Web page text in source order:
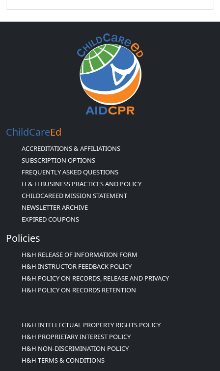
ChildCareEd
ACCREDITATIONS & AFFILIATIONS
SUBSCRIPTION OPTIONS
FREQUENTLY ASKED QUESTIONS
H & H BUSINESS PRACTICES AND POLICY
CHILDCAREED MISSION STATEMENT
NEWSLETTER ARCHIVE
EXPIRED COUPONS
Policies
H&H RELEASE OF INFORMATION FORM
H&H INSTRUCTOR FEEDBACK POLICY
H&H POLICY ON RECORDS, RELEASE AND PRIVACY
H&H POLICY ON RECORDS RETENTION
H&H INTELLECTUAL PROPERTY RIGHTS POLICY
H&H PROPRIETARY INTEREST POLICY
H&H NON-DISCRIMINATION POLICY
H&H TERMS & CONDITIONS